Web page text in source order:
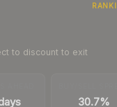
to discount to exit
30.7%